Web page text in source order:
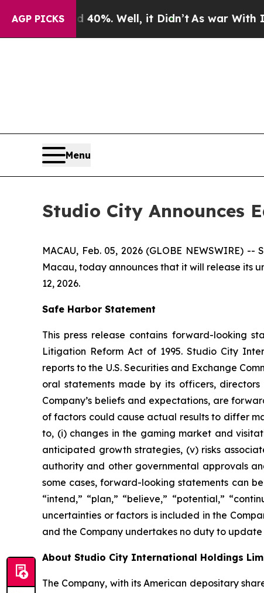
AGP PICKS40%. Well, it Didn’tAs war With Iran
Menu
Studio City Announces
MACAU, Feb. 05, 2026 (GLOBE NEWSWIRE)
Macau, today announces that it will release its
12, 2026.
Safe Harbor Statement
This press release contains forward-looking
Litigation Reform Act of 1995. Studio City
reports to the U.S. Securities and Exchange
oral statements made by its officers,
Company’s beliefs and expectations, are
of factors could cause actual results to differ
to, (i) changes in the gaming market and
anticipated growth strategies, (v) risks
authority and other governmental approvals
some cases, forward-looking statements can
“intend,” “plan,” “believe,” “potential,”
uncertainties or factors is included in the
and the Company undertakes no duty to
About Studio City International Holdings
The Company, with its American depositary